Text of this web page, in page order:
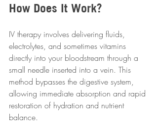
How Does It Work?
IV therapy involves delivering fluids,
electrolytes, and sometimes vitamins
directly into your bloodstream through a
small needle inserted into a vein. This
method bypasses the digestive system,
allowing immediate absorption and rapid
restoration of hydration and nutrient
balance.